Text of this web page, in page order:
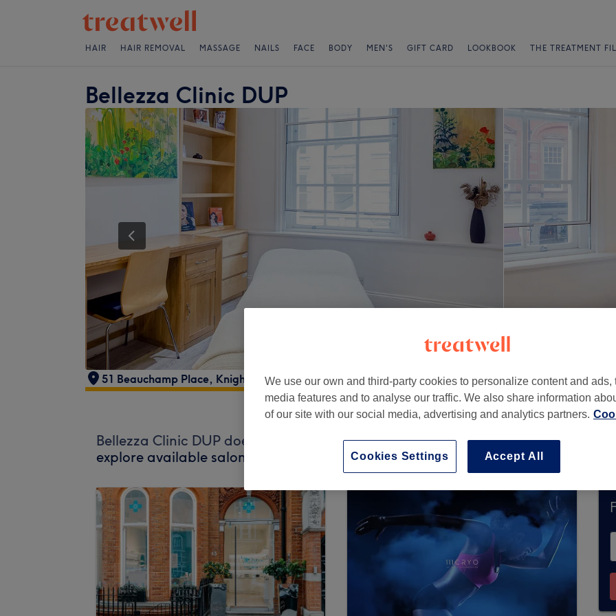
HAIR HAIR REMOVAL MASSAGE NAILS FACE BODY MEN'S GIFT CARD LOOKBOOK THE TREATMENT
Bellezza Clinic DUP
51 Beauchamp Place, Knightsbridge, London, SW3 1NY - Part of Bellezza Clinic
Bellezza Clinic DUP does not currently accept bookings via Treatwell. Use the
explore available salons in your area.
You’ll find plenty of highly-rated
We use our own and third-party cookies to personalize content and ads,
media features and to analyse our traffic. We also share information
of our site with our social media, advertising and analytics partners.
Accept All
Cookies Settings